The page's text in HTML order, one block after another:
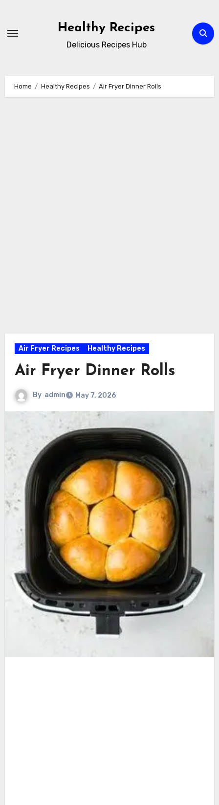
content
Healthy Recipes
Delicious Recipes Hub
Home Healthy Recipes Air Fryer Dinner Rolls
Air Fryer Recipes Healthy Recipes
Air Fryer Dinner Rolls
By admin May 7, 2026